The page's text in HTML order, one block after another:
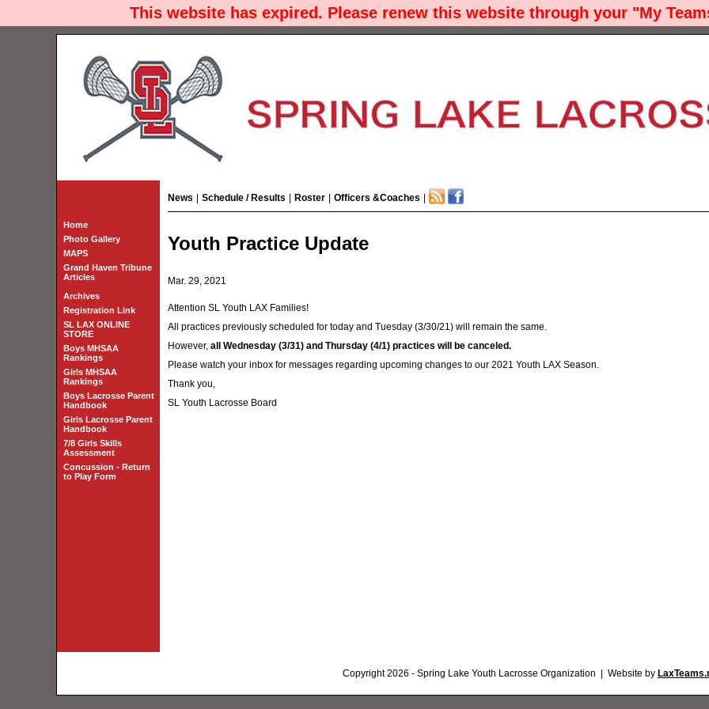
This website has expired. Please renew this website through your "My
Home
Photo Gallery
MAPS
Grand Haven Tribune
Articles
Archives
Registration Link
SL LAX ONLINE
STORE
Boys MHSAA
Rankings
Girls MHSAA
Rankings
Boys Lacrosse Parent
Handbook
Girls Lacrosse Parent
Handbook
7/8 Girls Skills
Assessment
Concussion - Return
to Play Form
News Schedule / Results Roster Officers &Coaches
Youth Practice Update
Mar. 29, 2021
Attention SL Youth LAX Families!
All practices previously scheduled for today and Tuesday (3/30/21) will remain the same.
However, all Wednesday (3/31) and Thursday (4/1) practices will be canceled.
Please watch your inbox for messages regarding upcoming changes to our 2021 Youth LAX Season.
Thank you,
SL Youth Lacrosse Board
Copyright 2026 - Spring Lake Youth Lacrosse Organization | Website by